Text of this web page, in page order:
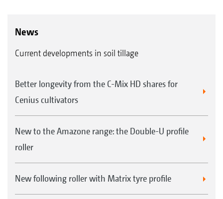
News
Current developments in soil tillage
Better longevity from the C-Mix HD shares for
Cenius cultivators
New to the Amazone range: the Double-U profile
roller
New following roller with Matrix tyre profile